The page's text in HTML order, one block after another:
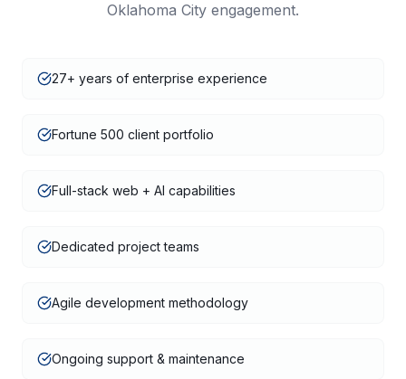
Oklahoma City engagement.
27+ years of enterprise experience
Fortune 500 client portfolio
Full-stack web + AI capabilities
Dedicated project teams
Agile development methodology
Ongoing support & maintenance